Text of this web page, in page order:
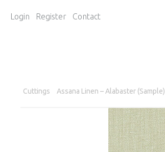
Login Register Contact
Cuttings Assana Linen – Alabaster (Sample)